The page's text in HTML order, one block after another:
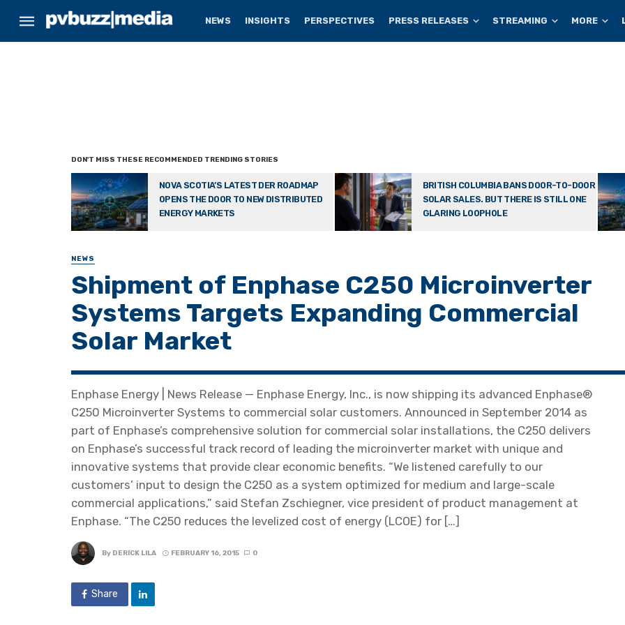
NEWS INSIGHTS PERSPECTIVES PRESS RELEASES STREAMING MORE
NOVA SCOTIA’S LATEST DER ROADMAP
OPENS THE DOOR TO NEW DISTRIBUTED
ENERGY MARKETS
BRITISH COLUMBIA BANS DOOR-TO-DOOR
SOLAR SALES. BUT THERE IS STILL ONE
GLARING LOOPHOLE
NEWS
Shipment of Enphase C250 Microinverter
Systems Targets Expanding Commercial
Solar Market
Enphase Energy | News Release — Enphase Energy, Inc., is now shipping its advanced Enphase®
C250 Microinverter Systems to commercial solar customers. Announced in September 2014 as
part of Enphase’s comprehensive solution for commercial solar installations, the C250 delivers
on Enphase’s successful track record of leading the microinverter market with unique and
innovative systems that provide clear economic benefits. “We listened carefully to our
customers’ input to design the C250 as a system optimized for medium and large-scale
commercial applications,” said Stefan Zschiegner, vice president of product management at
Enphase. “The C250 reduces the levelized cost of energy (LCOE) for […]
By DERICK LILA FEBRUARY 16, 2015 0
Share